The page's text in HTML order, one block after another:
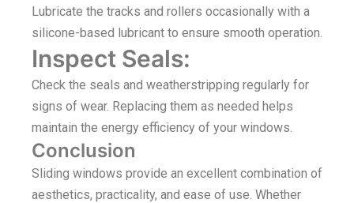
Lubricate the tracks and rollers occasionally with a
silicone-based lubricant to ensure smooth operation.
Inspect Seals:
Check the seals and weatherstripping regularly for
signs of wear. Replacing them as needed helps
maintain the energy efficiency of your windows.
Conclusion
Sliding windows provide an excellent combination of
aesthetics, practicality, and ease of use. Whether